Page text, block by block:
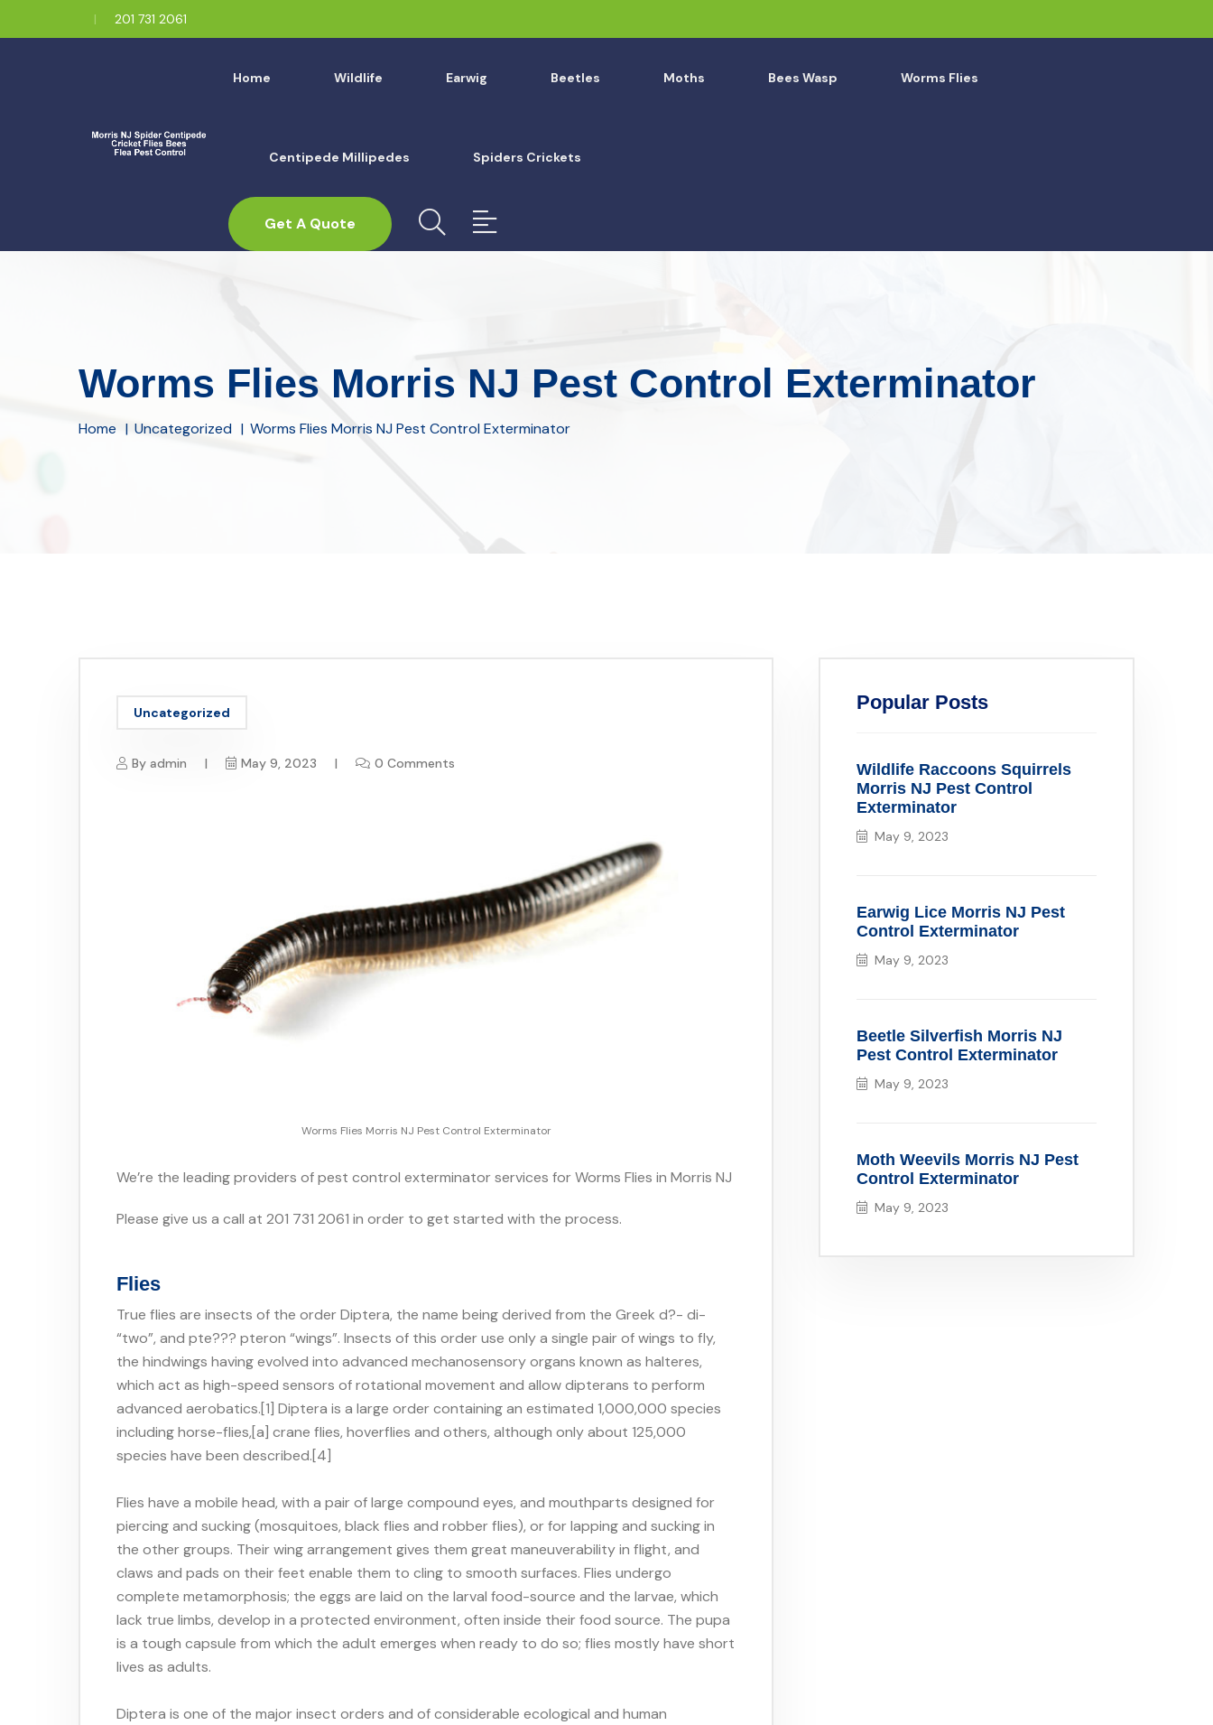
201 731 2061
Home Wildlife Earwig Beetles Moths Bees Wasp Worms Flies
Centipede Millipedes Spiders Crickets
Get A Quote
Worms Flies Morris NJ Pest Control Exterminator
Home Uncategorized Worms Flies Morris NJ Pest Control Exterminator
Uncategorized
By admin May 9, 2023 0 Comments
Worms Flies Morris NJ Pest Control Exterminator
We’re the leading providers of pest control exterminator services for Worms Flies in Morris NJ
Please give us a call at 201 731 2061 in order to get started with the process.
Flies
True flies are insects of the order Diptera, the name being derived from the Greek d?- di-
“two”, and pte??? pteron “wings”. Insects of this order use only a single pair of wings to fly,
the hindwings having evolved into advanced mechanosensory organs known as halteres,
which act as high-speed sensors of rotational movement and allow dipterans to perform
advanced aerobatics.[1] Diptera is a large order containing an estimated 1,000,000 species
including horse-flies,[a] crane flies, hoverflies and others, although only about 125,000
species have been described.[4]
Flies have a mobile head, with a pair of large compound eyes, and mouthparts designed for
piercing and sucking (mosquitoes, black flies and robber flies), or for lapping and sucking in
the other groups. Their wing arrangement gives them great maneuverability in flight, and
claws and pads on their feet enable them to cling to smooth surfaces. Flies undergo
complete metamorphosis; the eggs are laid on the larval food-source and the larvae, which
lack true limbs, develop in a protected environment, often inside their food source. The pupa
is a tough capsule from which the adult emerges when ready to do so; flies mostly have short
lives as adults.
Diptera is one of the major insect orders and of considerable ecological and human
Popular Posts
Wildlife Raccoons Squirrels
Morris NJ Pest Control
Exterminator
May 9, 2023
Earwig Lice Morris NJ Pest
Control Exterminator
May 9, 2023
Beetle Silverfish Morris NJ
Pest Control Exterminator
May 9, 2023
Moth Weevils Morris NJ Pest
Control Exterminator
May 9, 2023